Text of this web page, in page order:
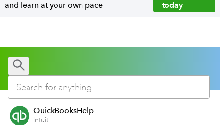
and learn at your own pace
today
QuickBooksHelp
Intuit